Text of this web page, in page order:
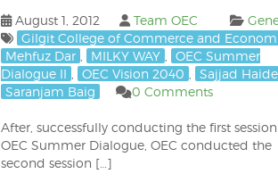
August 1, 2012 Team OEC
Gilgit College of Commerce and
Mehfuz Dar
MILKY WAY
OEC Summer
Dialogue II
OEC Vision 2040 Sajjad
Saranjam Baig
0 Comments
After, successfully conducting the first
OEC Summer Dialogue, OEC conducted the
second session […]